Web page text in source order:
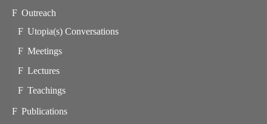
Outreach
Utopia(s) Conversations
Meetings
Lectures
Teachings
Publications